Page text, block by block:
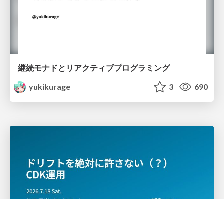
継続モナドとリアクティブプログラミング
yukikurage
3 690